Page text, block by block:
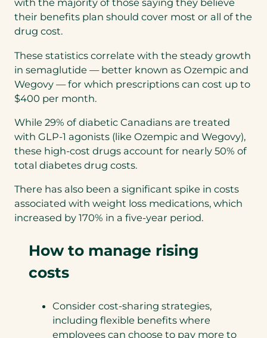
with the majority of those saying they believe
their benefits plan should cover most or all of the
drug cost.
These statistics correlate with the steady growth
in semaglutide — better known as Ozempic and
Wegovy — for which prescriptions can cost up to
$400 per month.
While 29% of diabetic Canadians are treated
with GLP-1 agonists (like Ozempic and Wegovy),
these high-cost drugs account for nearly 50% of
total diabetes drug costs.
There has also been a significant spike in costs
associated with weight loss medications, which
increased by 170% in a five-year period.
How to manage rising
costs
Consider cost-sharing strategies,
including flexible benefits where
employees can choose to pay more to